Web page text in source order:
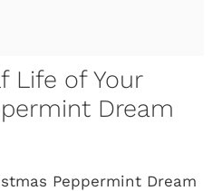
Life of Your
Dream
Peppermint Dream